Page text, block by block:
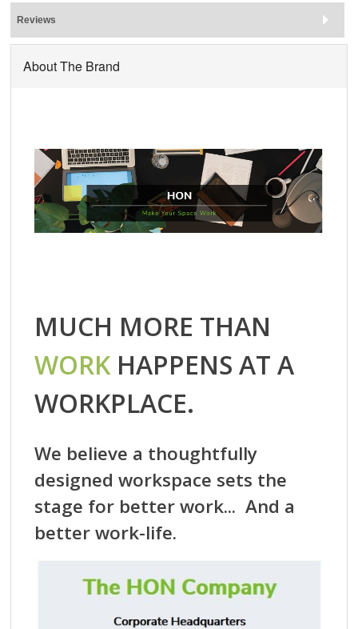
Reviews
About The Brand